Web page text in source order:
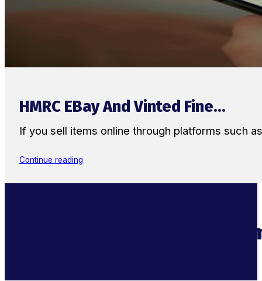
HMRC EBay And Vinted Fine...
If you sell items online through platforms such
Continue reading
Supercharge Your